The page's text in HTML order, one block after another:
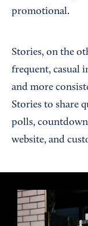
promotional.
Stories, on the
frequent, casual
and more
Stories to share
polls,
website, and